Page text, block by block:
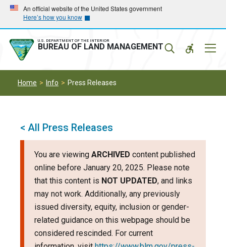
Skip
main
navigation
Skip
main
content
An official website of the United States government
Here’s how you know
U.S. DEPARTMENT OF THE INTERIOR
BUREAU OF LAND MANAGEMENT
Home Info Press Releases
< All Press Releases
You are viewing ARCHIVED content published
online before January 20, 2025. Please note
that this content is NOT UPDATED, and links
may not work. Additionally, any previously
issued diversity, equity, inclusion or gender-
related guidance on this webpage should be
considered rescinded. For current